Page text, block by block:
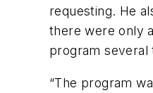
requesting. He
there were only
program several
“The program